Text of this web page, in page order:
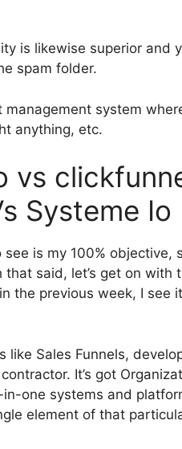
is likewise superior and
spam folder.
management system
anything, etc.
vs
Systeme Io
see is my 100%
that said, let’s get on
the previous week, I see
like Sales Funnels,
It’s got
one systems and
element of that